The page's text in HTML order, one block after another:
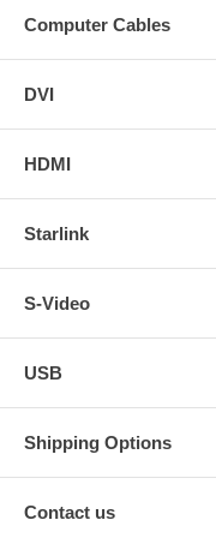
20 ft. DVI-I HDTV
3 ft. DVI-I Male to
12 ft. DVI-I Male to
25 ft. DVI-I Male to
Computer Cables
DVI
HDMI
Starlink
S-Video
USB
Shipping Options
Contact us